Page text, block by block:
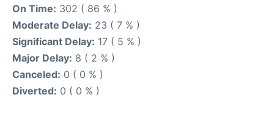
On Time: 302 ( 86 % )
Moderate Delay: 23 ( 7 % )
Significant Delay: 17 ( 5 % )
Major Delay: 8 ( 2 % )
Canceled: 0 ( 0 % )
Diverted: 0 ( 0 % )